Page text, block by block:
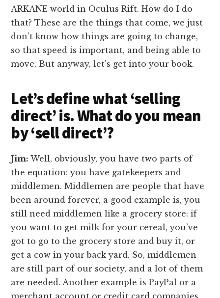
ARKANE world in Oculus Rift. How do I do
that? These are the things that come, we just
don’t know how things are going to change,
so that speed is important, and being able to
move. But anyway, let’s get into your book.
Let’s define what ‘selling
direct’ is. What do you mean
by ‘sell direct’?
Jim: Well, obviously, you have two parts of
the equation: you have gatekeepers and
middlemen. Middlemen are people that have
been around forever, a good example is, you
still need middlemen like a grocery store: if
you want to get milk for your cereal, you’ve
got to go to the grocery store and buy it, or
get a cow in your back yard. So, middlemen
are still part of our society, and a lot of them
are needed. Another example is PayPal or a